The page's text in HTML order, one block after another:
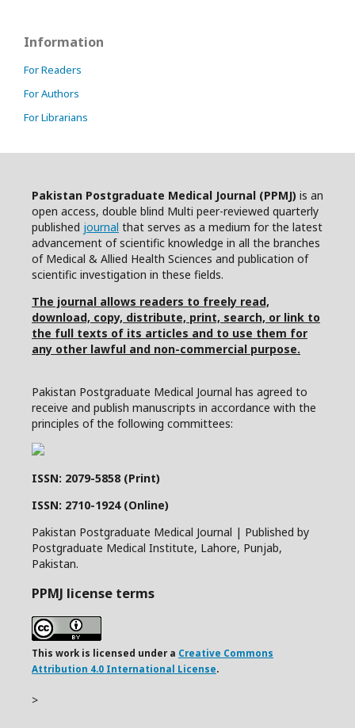
Information
For Readers
For Authors
For Librarians
Pakistan Postgraduate Medical Journal (PPMJ) is an
open access, double blind Multi peer-reviewed quarterly
published journal that serves as a medium for the latest
advancement of scientific knowledge in all the branches
of Medical & Allied Health Sciences and publication of
scientific investigation in these fields.
The journal allows readers to freely read,
download, copy, distribute, print, search, or link to
the full texts of its articles and to use them for
any other lawful and non-commercial purpose.
Pakistan Postgraduate Medical Journal has agreed to
receive and publish manuscripts in accordance with the
principles of the following committees:
ISSN: 2079-5858 (Print)
ISSN: 2710-1924 (Online)
Pakistan Postgraduate Medical Journal | Published by
Postgraduate Medical Institute, Lahore, Punjab,
Pakistan.
PPMJ license terms
This work is licensed under a Creative Commons
Attribution 4.0 International License.
>